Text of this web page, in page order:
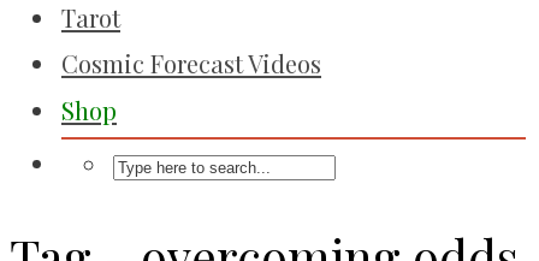
Tarot
Cosmic Forecast Videos
Shop